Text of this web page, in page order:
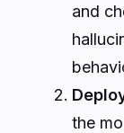
and
the